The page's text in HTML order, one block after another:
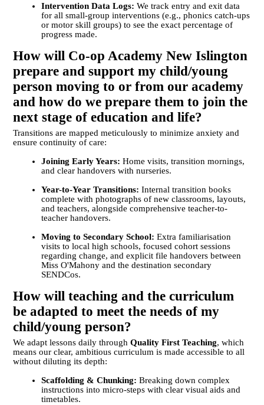
Intervention Data Logs: We track entry and exit data
for all small-group interventions (e.g., phonics catch-ups
or motor skill groups) to see the exact percentage of
progress made.
How will Co-op Academy New Islington
prepare and support my child/young
person moving to or from our academy
and how do we prepare them to join the
next stage of education and life?
Transitions are mapped meticulously to minimize anxiety and
ensure continuity of care:
Joining Early Years: Home visits, transition mornings,
and clear handovers with nurseries.
Year-to-Year Transitions: Internal transition books
complete with photographs of new classrooms, layouts,
and teachers, alongside comprehensive teacher-to-
teacher handovers.
Moving to Secondary School: Extra familiarisation
visits to local high schools, focused cohort sessions
regarding change, and explicit file handovers between
Miss O'Mahony and the destination secondary
SENDCos.
How will teaching and the curriculum
be adapted to meet the needs of my
child/young person?
We adapt lessons daily throughQuality First Teaching, which
means our clear, ambitious curriculum is made accessible to all
without diluting its depth:
Scaffolding & Chunking: Breaking down complex
instructions into micro-steps with clear visual aids and
timetables.